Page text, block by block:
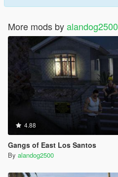
More mods byalandog2500
4.88
Gangs of East Los Santos
By alandog2500